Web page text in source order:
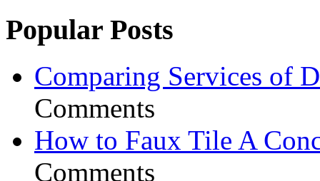
Popular Posts
Comparing Services of
Comments
How to Faux Tile A
Comments